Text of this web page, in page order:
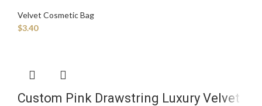
Velvet Cosmetic Bag
$3.40
Custom Pink Drawstring Luxury Velvet